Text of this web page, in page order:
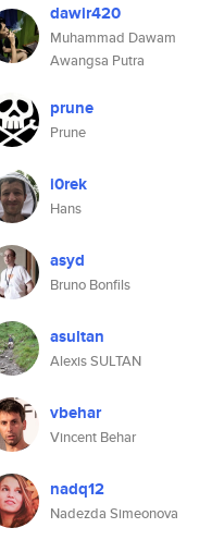
dawir420
Muhammad Dawam
Awangsa Putra
prune
Prune
i0rek
Hans
asyd
Bruno Bonfils
asultan
Alexis SULTAN
vbehar
Vincent Behar
nadq12
Nadezda Simeonova